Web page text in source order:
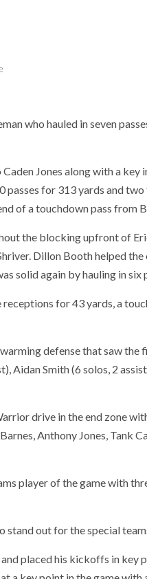
who hauled in seven
Jones along with a
for 313 yards and two
of a touchdown pass from
the blocking upfront of
Dillon Booth helped
solid again by hauling in six
receptions for 43 yards, a
defense that saw
Aidan Smith (6 solos, 2
drive in the end zone
Anthony Jones, Tank
player of the game with
out for the special
placed his kickoffs in